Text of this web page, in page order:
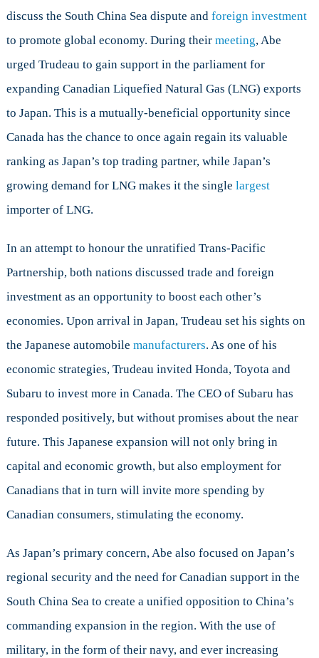
discuss the South China Sea dispute and foreign investment
to promote global economy. During their meeting, Abe
urged Trudeau to gain support in the parliament for
expanding Canadian Liquefied Natural Gas (LNG) exports
to Japan. This is a mutually-beneficial opportunity since
Canada has the chance to once again regain its valuable
ranking as Japan’s top trading partner, while Japan’s
growing demand for LNG makes it the single largest
importer of LNG.
In an attempt to honour the unratified Trans-Pacific
Partnership, both nations discussed trade and foreign
investment as an opportunity to boost each other’s
economies. Upon arrival in Japan, Trudeau set his sights on
the Japanese automobile manufacturers. As one of his
economic strategies, Trudeau invited Honda, Toyota and
Subaru to invest more in Canada. The CEO of Subaru has
responded positively, but without promises about the near
future. This Japanese expansion will not only bring in
capital and economic growth, but also employment for
Canadians that in turn will invite more spending by
Canadian consumers, stimulating the economy.
As Japan’s primary concern, Abe also focused on Japan’s
regional security and the need for Canadian support in the
South China Sea to create a unified opposition to China’s
commanding expansion in the region. With the use of
military, in the form of their navy, and ever increasing